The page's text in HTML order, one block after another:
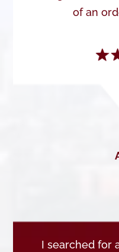
of an
I searched for